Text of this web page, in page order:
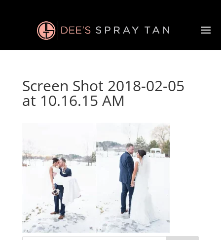
Screen Shot 2018-02-05
at 10.16.15 AM